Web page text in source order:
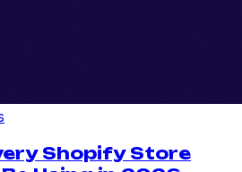
Shopify Store